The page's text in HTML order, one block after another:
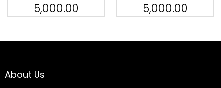
5,000.00 5,000.00
About Us